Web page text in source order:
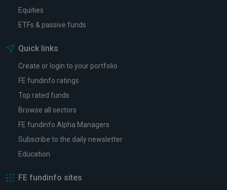
Equities
ETFs & passive funds
Quick links
Create or login to your portfolio
FE fundinfo ratings
Top rated funds
Browse all sectors
FE fundinfo Alpha Managers
Subscribe to the daily newsletter
Education
FE fundinfo sites